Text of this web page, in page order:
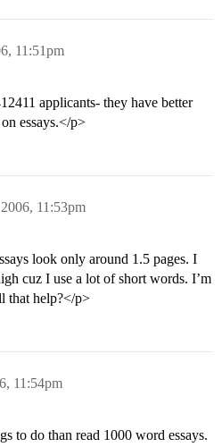
11:51pm
applicants- they have better
essays.</p>
11:53pm
look only around 1.5 pages. I
cuz I use a lot of short words. I’m
that help?</p>
11:54pm
to do than read 1000 word essays.